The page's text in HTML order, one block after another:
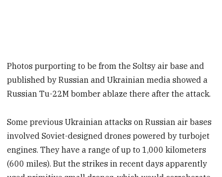
Photos purporting to be from the Soltsy air base and
published by Russian and Ukrainian media showed a
Russian Tu-22M bomber ablaze there after the attack.
Some previous Ukrainian attacks on Russian air bases
involved Soviet-designed drones powered by turbojet
engines. They have a range of up to 1,000 kilometers
(600 miles). But the strikes in recent days apparently